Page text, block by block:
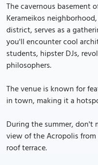
The cavernous basement
Kerameikos
district, serves as a
you'll encounter cool
students, hipster DJs,
philosophers.
The venue is known for
in town, making it a
During the summer,
view of the Acropolis
roof terrace.